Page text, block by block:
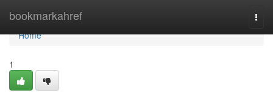
bookmarkahref
Home
Home
1